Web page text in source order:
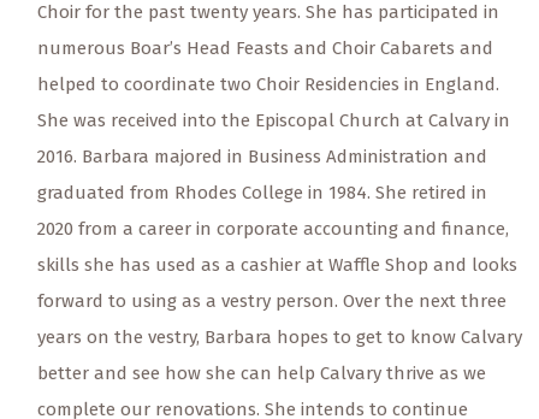
Choir for the past twenty years. She has participated in
numerous Boar’s Head Feasts and Choir Cabarets and
helped to coordinate two Choir Residencies in England.
She was received into the Episcopal Church at Calvary in
2016. Barbara majored in Business Administration and
graduated from Rhodes College in 1984. She retired in
2020 from a career in corporate accounting and finance,
skills she has used as a cashier at Waffle Shop and looks
forward to using as a vestry person. Over the next three
years on the vestry, Barbara hopes to get to know Calvary
better and see how she can help Calvary thrive as we
complete our renovations. She intends to continue